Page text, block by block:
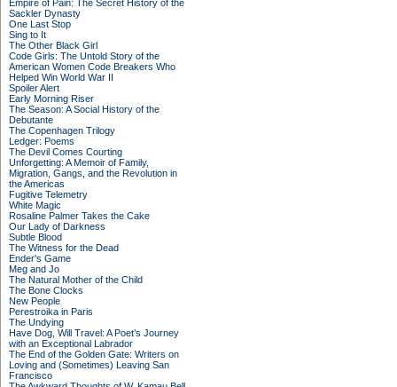
Empire of Pain: The Secret History of the
Sackler Dynasty
One Last Stop
Sing to It
The Other Black Girl
Code Girls: The Untold Story of the
American Women Code Breakers Who
Helped Win World War II
Spoiler Alert
Early Morning Riser
The Season: A Social History of the
Debutante
The Copenhagen Trilogy
Ledger: Poems
The Devil Comes Courting
Unforgetting: A Memoir of Family,
Migration, Gangs, and the Revolution in
the Americas
Fugitive Telemetry
White Magic
Rosaline Palmer Takes the Cake
Our Lady of Darkness
Subtle Blood
The Witness for the Dead
Ender's Game
Meg and Jo
The Natural Mother of the Child
The Bone Clocks
New People
Perestroika in Paris
The Undying
Have Dog, Will Travel: A Poet’s Journey
with an Exceptional Labrador
The End of the Golden Gate: Writers on
Loving and (Sometimes) Leaving San
Francisco